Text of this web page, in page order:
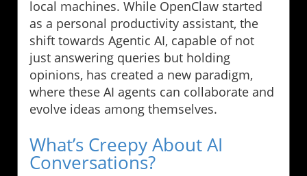
local machines. While OpenClaw started
as a personal productivity assistant, the
shift towards Agentic AI, capable of not
just answering queries but holding
opinions, has created a new paradigm,
where these AI agents can collaborate and
evolve ideas among themselves.
What’s Creepy About AI
Conversations?